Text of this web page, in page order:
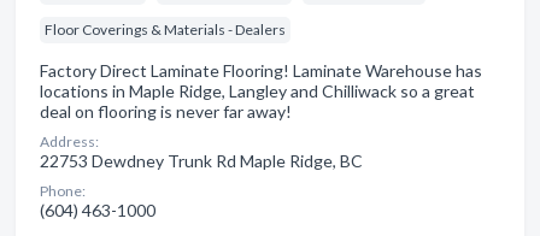
Floor Coverings & Materials - Dealers
Factory Direct Laminate Flooring! Laminate Warehouse has
locations in Maple Ridge, Langley and Chilliwack so a great
deal on flooring is never far away!
Address:
22753 Dewdney Trunk Rd Maple Ridge, BC
Phone:
(604) 463-1000